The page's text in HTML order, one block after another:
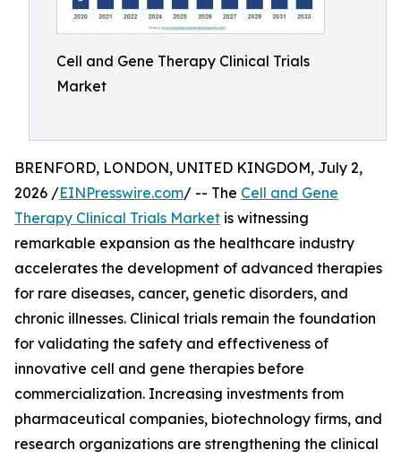
Cell and Gene Therapy Clinical Trials
Market
BRENFORD, LONDON, UNITED KINGDOM, July 2,
2026 /EINPresswire.com/ -- The Cell and Gene
Therapy Clinical Trials Market is witnessing
remarkable expansion as the healthcare industry
accelerates the development of advanced therapies
for rare diseases, cancer, genetic disorders, and
chronic illnesses. Clinical trials remain the foundation
for validating the safety and effectiveness of
innovative cell and gene therapies before
commercialization. Increasing investments from
pharmaceutical companies, biotechnology firms, and
research organizations are strengthening the clinical